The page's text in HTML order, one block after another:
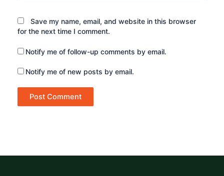
Save my name, email, and website in this browser
for the next time I comment.
Notify me of follow-up comments by email.
Notify me of new posts by email.